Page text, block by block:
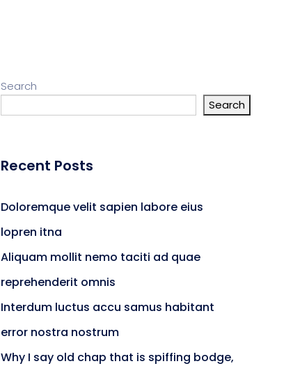
Search
Search
Recent Posts
Doloremque velit sapien labore eius
lopren itna
Aliquam mollit nemo taciti ad quae
reprehenderit omnis
Interdum luctus accu samus habitant
error nostra nostrum
Why I say old chap that is spiffing bodge,